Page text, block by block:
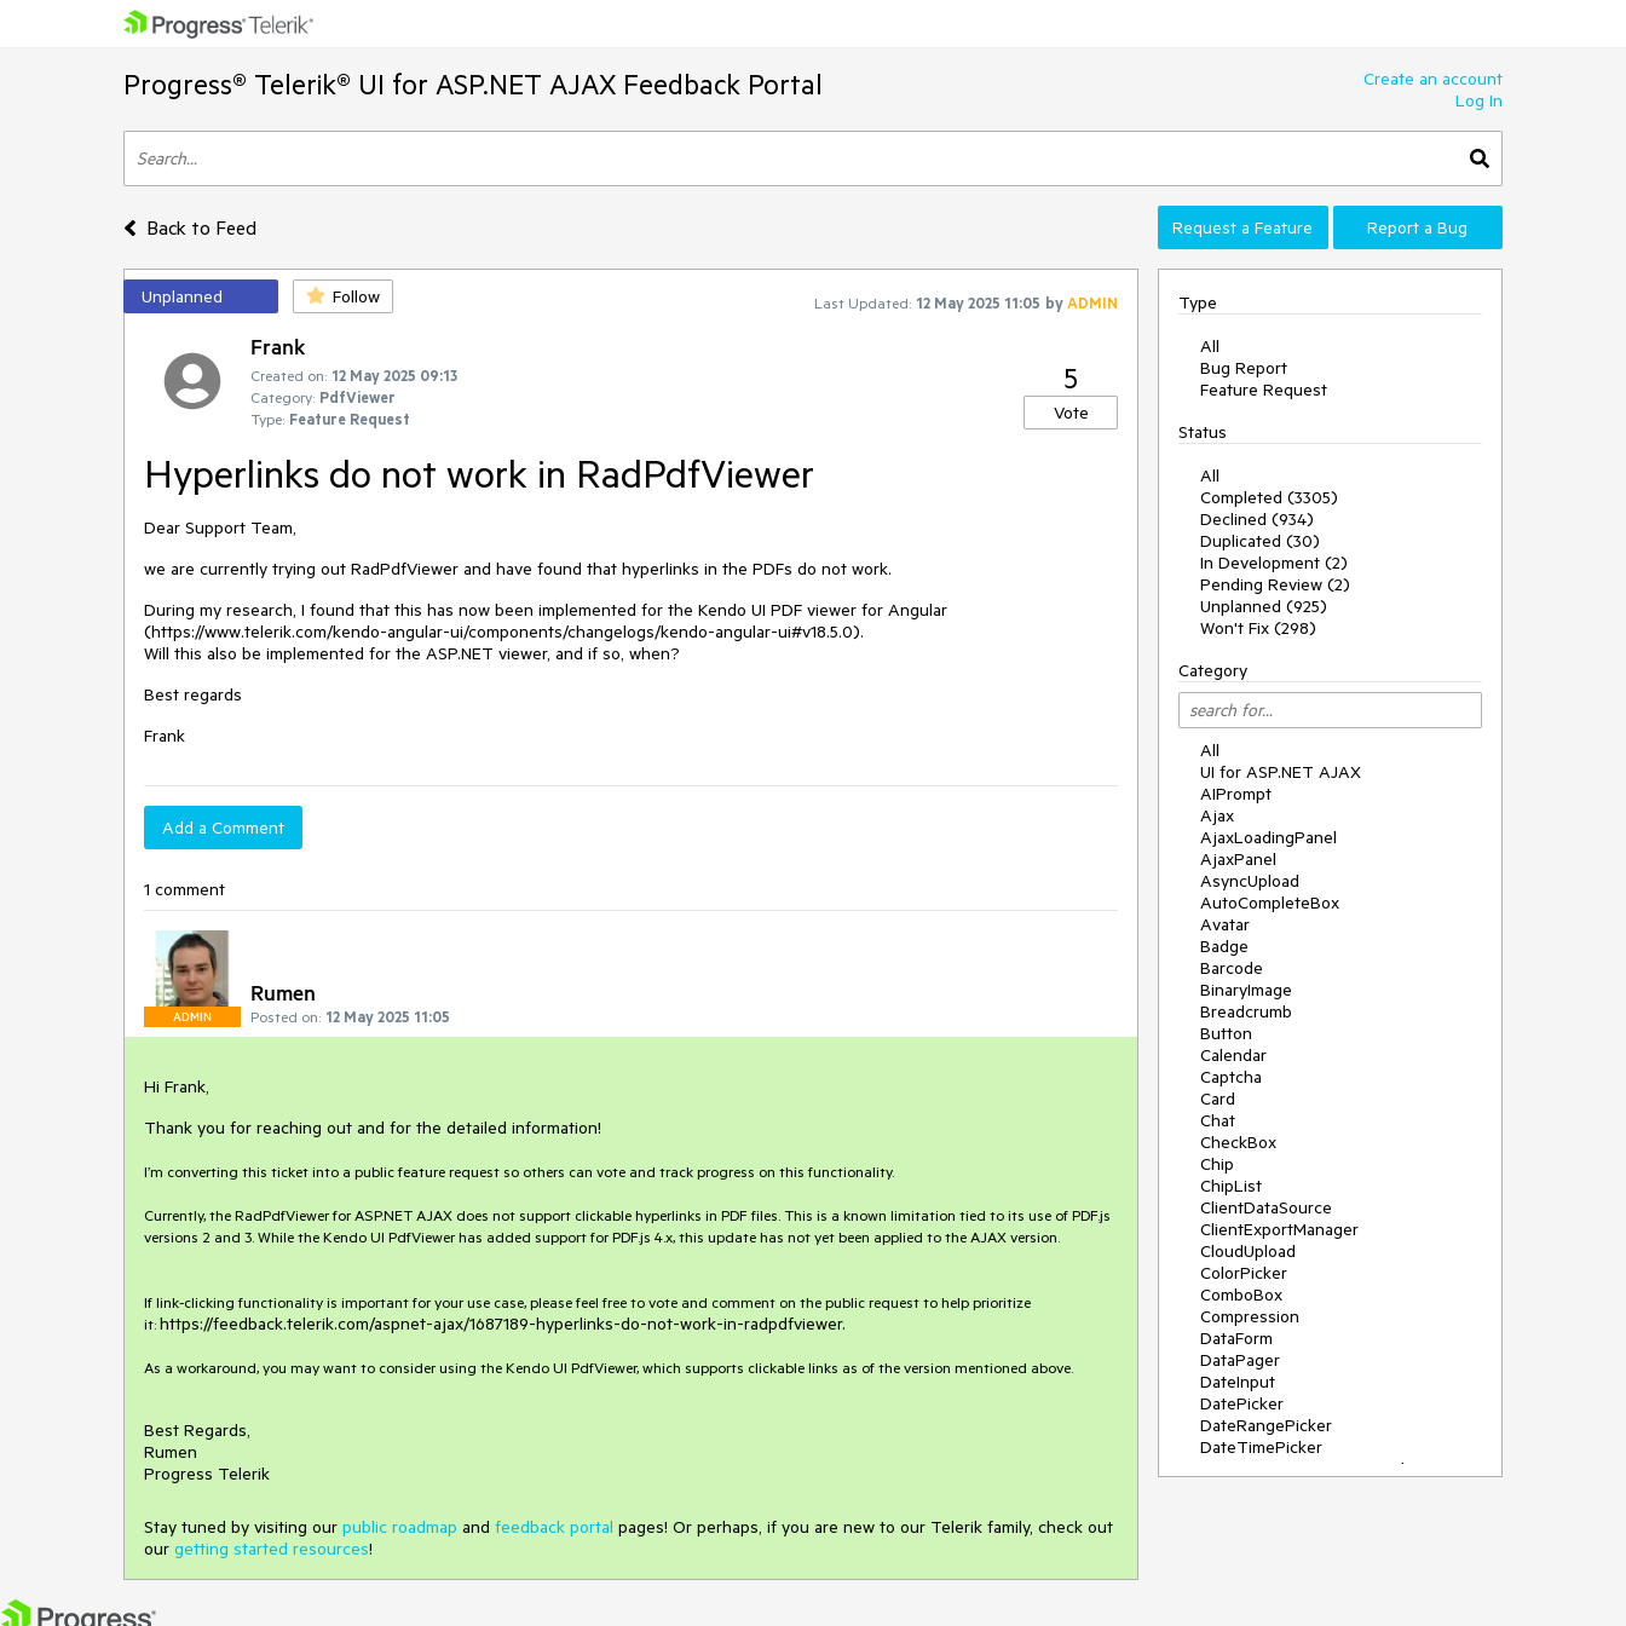
Progress® Telerik® UI for ASP.NET AJAX Feedback Portal
Create an account
Log In
Back to Feed Request a Feature Report a Bug
Unplanned Follow Last Updated: 12 May 2025 11:05 byADMIN
Frank
Created on: 12 May 2025 09:13
Category: PdfViewer
Type: Feature Request
5
Vote
Hyperlinks do not work in RadPdfViewer
Dear Support Team,
we are currently trying out RadPdfViewer and have found that hyperlinks in the PDFs do not work.
During my research, I found that this has now been implemented for the Kendo UI PDF viewer for Angular
(https://www.telerik.com/kendo-angular-ui/components/changelogs/kendo-angular-ui#v18.5.0).
Will this also be implemented for the ASP.NET viewer, and if so, when?
Best regards
Frank
Add a Comment
1 comment
ADMIN
Rumen
Posted on: 12 May 2025 11:05
Hi Frank,
Thank you for reaching out and for the detailed information!
I’m converting this ticket into a public feature request so others can vote and track progress on this functionality.
Currently, the RadPdfViewer for ASP.NET AJAX does not support clickable hyperlinks in PDF files. This is a known limitation tied to its use of PDF.js
versions 2 and 3. While the Kendo UI PdfViewer has added support for PDF.js 4.x, this update has not yet been applied to the AJAX version.
If link-clicking functionality is important for your use case, please feel free to vote and comment on the public request to help prioritize
it:https://feedback.telerik.com/aspnet-ajax/1687189-hyperlinks-do-not-work-in-radpdfviewer.
As a workaround, you may want to consider using the Kendo UI PdfViewer, which supports clickable links as of the version mentioned above.
Best Regards,
Rumen
Progress Telerik
Stay tuned by visiting our public roadmap and feedback portal pages! Or perhaps, if you are new to our Telerik family, check out
our getting started resources!
Type
All
Bug Report
Feature Request
Status
All
Completed (3305)
Declined (934)
Duplicated (30)
In Development (2)
Pending Review (2)
Unplanned (925)
Won't Fix (298)
Category
All
UI for ASP.NET AJAX
AIPrompt
Ajax
AjaxLoadingPanel
AjaxPanel
AsyncUpload
AutoCompleteBox
Avatar
Badge
Barcode
BinaryImage
Breadcrumb
Button
Calendar
Captcha
Card
Chat
CheckBox
Chip
ChipList
ClientDataSource
ClientExportManager
CloudUpload
ColorPicker
ComboBox
Compression
DataForm
DataPager
DateInput
DatePicker
DateRangePicker
DateTimePicker
DeviceDetectionFramework